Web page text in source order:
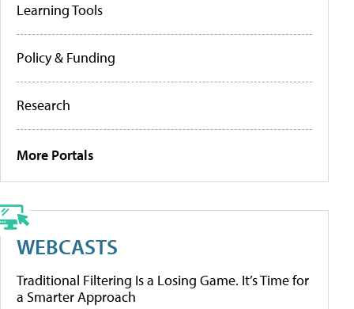
Learning Tools
Policy & Funding
Research
More Portals
WEBCASTS
Traditional Filtering Is a Losing Game. It’s Time for
a Smarter Approach